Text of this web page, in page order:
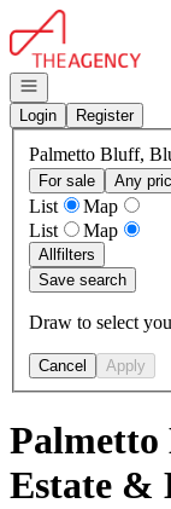
Go to: Homepage
Open navigation
Login
Register
Palmetto Bluff,
For sale
Any
List
Map
List
Map
Allfilters
Save search
Draw to select
Cancel Apply
Estate &